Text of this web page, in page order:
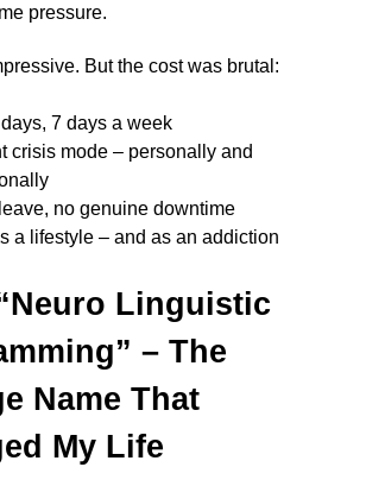
pressure.
But the cost was brutal:
7 days a week
crisis mode – personally and
no genuine downtime
a lifestyle – and as an addiction
Linguistic
– The
Name That
My Life